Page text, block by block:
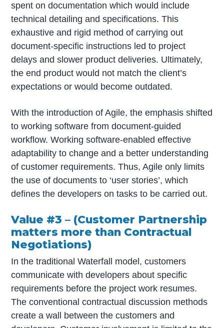
spent on documentation which would include
technical detailing and specifications. This
exhaustive and rigid method of carrying out
document-specific instructions led to project
delays and slower product deliveries. Ultimately,
the end product would not match the client’s
expectations or would become outdated.
With the introduction of Agile, the emphasis shifted
to working software from document-guided
workflow. Working software-enabled effective
adaptability to change and a better understanding
of customer requirements. Thus, Agile only limits
the use of documents to ‘user stories’, which
defines the developers on tasks to be carried out.
Value #3 – (Customer Partnership
matters more than Contractual
Negotiations)
In the traditional Waterfall model, customers
communicate with developers about specific
requirements before the project work resumes.
The conventional contractual discussion methods
create a wall between the customers and